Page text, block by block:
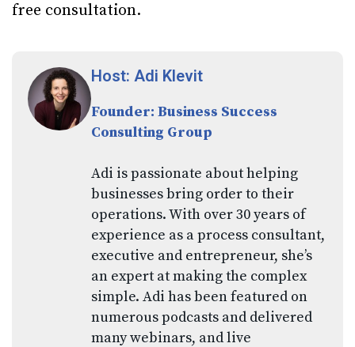
free consultation.
Host: Adi Klevit
Founder: Business Success
Consulting Group
Adi is passionate about helping
businesses bring order to their
operations. With over 30 years of
experience as a process consultant,
executive and entrepreneur, she’s
an expert at making the complex
simple. Adi has been featured on
numerous podcasts and delivered
many webinars, and live